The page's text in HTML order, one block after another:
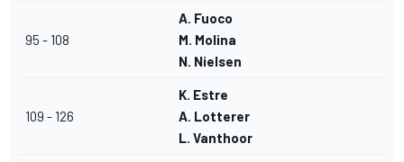
95 - 108
A. Fuoco
M. Molina
N. Nielsen
109 - 126
K. Estre
A. Lotterer
L. Vanthoor